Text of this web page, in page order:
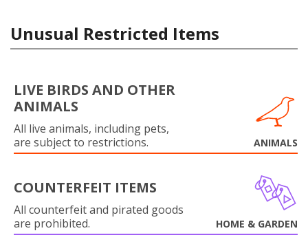
Unusual Restricted Items
LIVE BIRDS AND OTHER
ANIMALS
All live animals, including pets,
are subject to restrictions.
ANIMALS
COUNTERFEIT ITEMS
All counterfeit and pirated goods
are prohibited.
HOME & GARDEN